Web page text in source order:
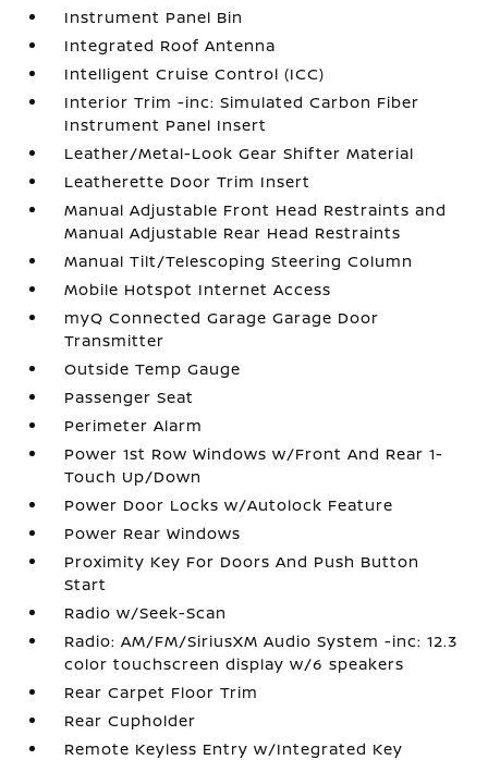
Instrument Panel Bin
Integrated Roof Antenna
Intelligent Cruise Control (ICC)
Interior Trim -inc: Simulated Carbon Fiber
Instrument Panel Insert
Leather/Metal-Look Gear Shifter Material
Leatherette Door Trim Insert
Manual Adjustable Front Head Restraints and
Manual Adjustable Rear Head Restraints
Manual Tilt/Telescoping Steering Column
Mobile Hotspot Internet Access
myQ Connected Garage Garage Door
Transmitter
Outside Temp Gauge
Passenger Seat
Perimeter Alarm
Power 1st Row Windows w/Front And Rear 1-
Touch Up/Down
Power Door Locks w/Autolock Feature
Power Rear Windows
Proximity Key For Doors And Push Button
Start
Radio w/Seek-Scan
Radio: AM/FM/SiriusXM Audio System -inc: 12.3
color touchscreen display w/6 speakers
Rear Carpet Floor Trim
Rear Cupholder
Remote Keyless Entry w/Integrated Key